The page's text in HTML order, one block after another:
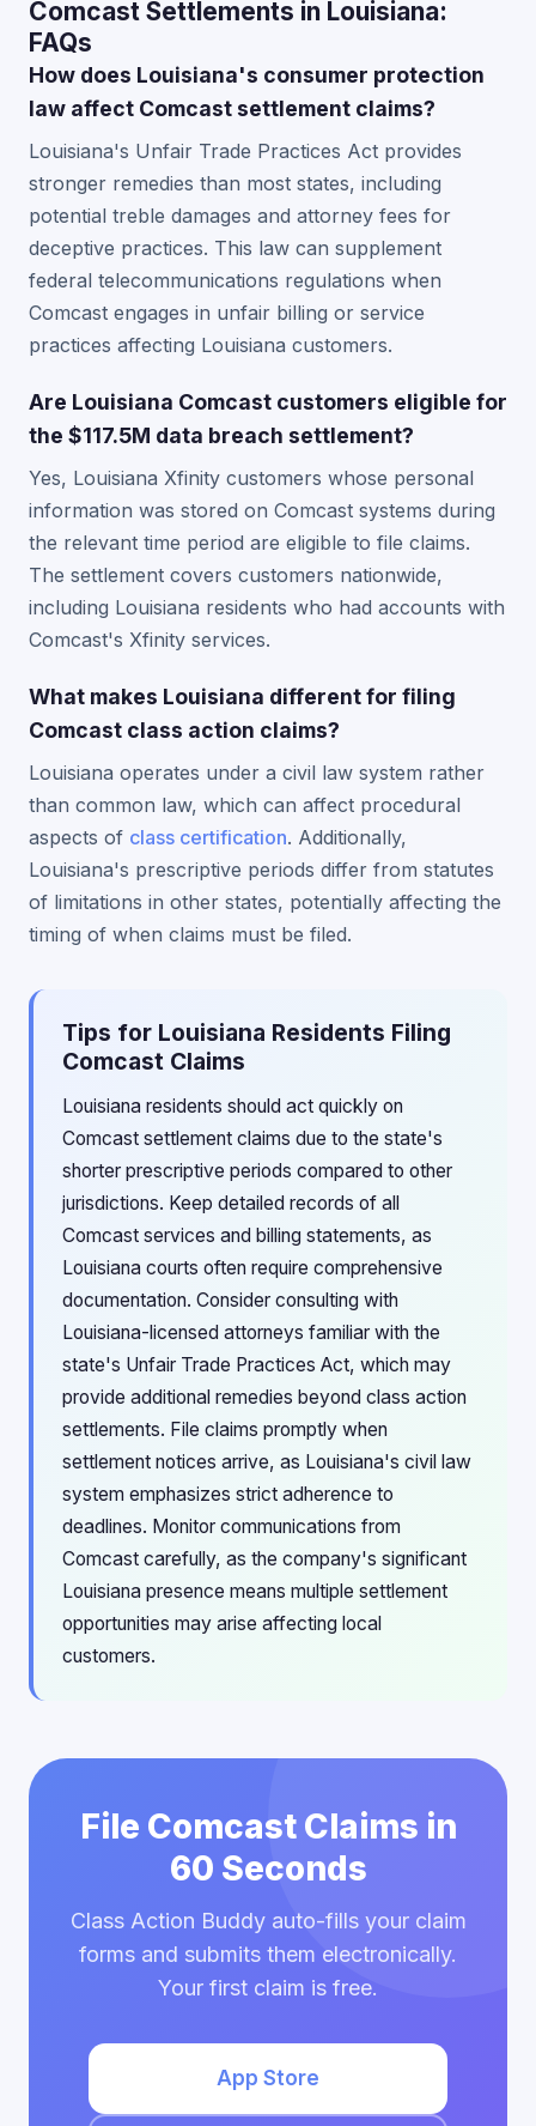
Comcast Settlements in Louisiana:
FAQs
How does Louisiana's consumer protection
law affect Comcast settlement claims?
Louisiana's Unfair Trade Practices Act provides
stronger remedies than most states, including
potential treble damages and attorney fees for
deceptive practices. This law can supplement
federal telecommunications regulations when
Comcast engages in unfair billing or service
practices affecting Louisiana customers.
Are Louisiana Comcast customers eligible for
the $117.5M data breach settlement?
Yes, Louisiana Xfinity customers whose personal
information was stored on Comcast systems during
the relevant time period are eligible to file claims.
The settlement covers customers nationwide,
including Louisiana residents who had accounts with
Comcast's Xfinity services.
What makes Louisiana different for filing
Comcast class action claims?
Louisiana operates under a civil law system rather
than common law, which can affect procedural
aspects of class certification. Additionally,
Louisiana's prescriptive periods differ from statutes
of limitations in other states, potentially affecting the
timing of when claims must be filed.
Tips for Louisiana Residents Filing
Comcast Claims
Louisiana residents should act quickly on
Comcast settlement claims due to the state's
shorter prescriptive periods compared to other
jurisdictions. Keep detailed records of all
Comcast services and billing statements, as
Louisiana courts often require comprehensive
documentation. Consider consulting with
Louisiana-licensed attorneys familiar with the
state's Unfair Trade Practices Act, which may
provide additional remedies beyond class action
settlements. File claims promptly when
settlement notices arrive, as Louisiana's civil law
system emphasizes strict adherence to
deadlines. Monitor communications from
Comcast carefully, as the company's significant
Louisiana presence means multiple settlement
opportunities may arise affecting local
customers.
File Comcast Claims in
60 Seconds
Class Action Buddy auto-fills your claim
forms and submits them electronically.
Your first claim is free.
App Store